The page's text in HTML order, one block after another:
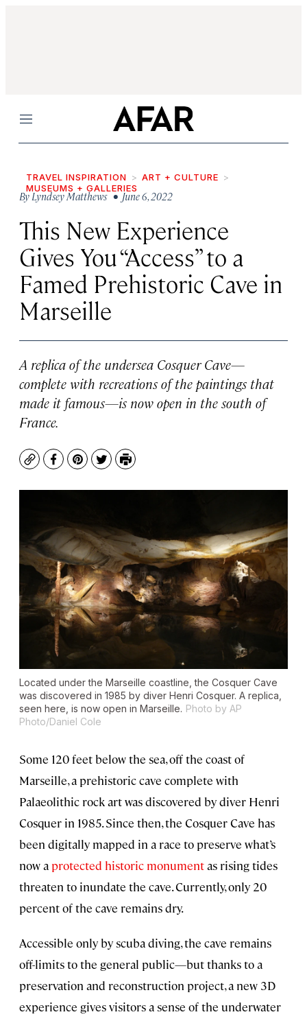
Menu
TRAVEL INSPIRATION
ART + CULTURE
MUSEUMS + GALLERIES
ByLyndsey Matthews• June 6, 2022
This New Experience
Gives You “Access” to a
Famed Prehistoric Cave in
Marseille
A replica of the undersea Cosquer Cave—
complete with recreations of the paintings that
made it famous—is now open in the south of
France.
CopyFacebook
Pinterest
TwitterPrint
Located under the Marseille coastline, the Cosquer Cave
was discovered in 1985 by diver Henri Cosquer. A replica,
seen here, is now open in Marseille. Photo by AP
Photo/Daniel Cole
Some 120 feet below the sea, off the coast of
Marseille, a prehistoric cave complete with
Palaeolithic rock art was discovered by diver Henri
Cosquer in 1985. Since then, the Cosquer Cave has
been digitally mapped in a race to preserve what’s
now a protected historic monumentas rising tides
threaten to inundate the cave. Currently, only 20
percent of the cave remains dry.
Accessible only by scuba diving, the cave remains
off-limits to the general public—but thanks to a
preservation and reconstruction project, a new 3D
experience gives visitors a sense of the underwater